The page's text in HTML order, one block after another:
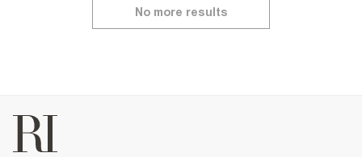
No more results